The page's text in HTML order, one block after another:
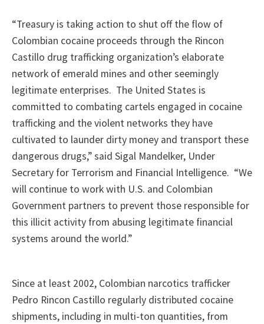
“Treasury is taking action to shut off the flow of
Colombian cocaine proceeds through the Rincon
Castillo drug trafficking organization’s elaborate
network of emerald mines and other seemingly
legitimate enterprises. The United States is
committed to combating cartels engaged in cocaine
trafficking and the violent networks they have
cultivated to launder dirty money and transport these
dangerous drugs,” said Sigal Mandelker, Under
Secretary for Terrorism and Financial Intelligence. “We
will continue to work with U.S. and Colombian
Government partners to prevent those responsible for
this illicit activity from abusing legitimate financial
systems around the world.”
Since at least 2002, Colombian narcotics trafficker
Pedro Rincon Castillo regularly distributed cocaine
shipments, including in multi-ton quantities, from